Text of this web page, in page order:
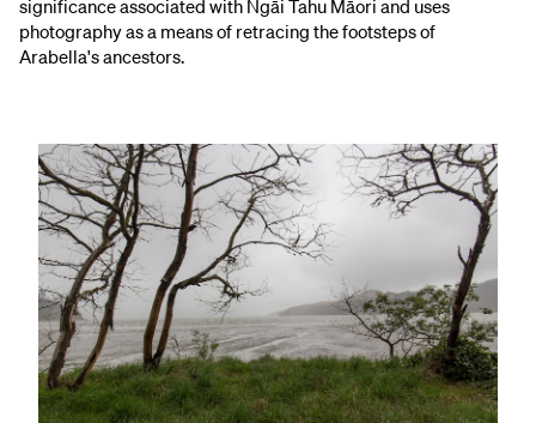
significance associated with Ngāi Tahu Māori and uses
photography as a means of retracing the footsteps of
Arabella's ancestors.